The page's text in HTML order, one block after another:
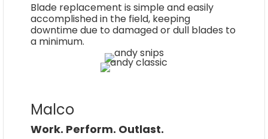
Blade replacement is simple and easily
accomplished in the field, keeping
downtime due to damaged or dull blades to
a minimum.
Malco
Work. Perform. Outlast.